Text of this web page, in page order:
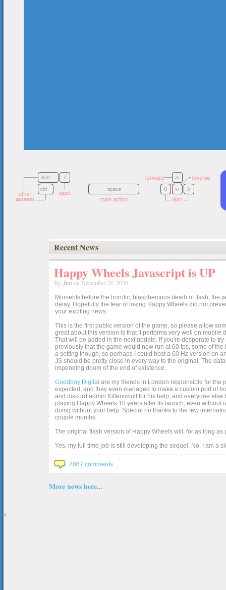
Recent News
Happy Wheels Javascript is UP
By Jimon December 28, 2020
Moments before the horrific, blasphemous death of flash, the
delay. Hopefully the fear of losing Happy Wheels did not
your exciting news.
This is the first public version of the game, so please allow
great about this version is that it performs very well on
That will be added in the next update. If you're desperate to
previously that the game would now run at 60 fps, some of
a setting though, so perhaps I could host a 60 Hz version on
JS should be pretty close in every way to the original. The
impending doom of the end of existence.
Goodboy Digital are my friends in London responsible for the
expected, and they even managed to make a custom port of
and discord admin Kittenswolf for his help, and everyone
playing Happy Wheels 10 years after its launch, even without
doing without your help. Special no thanks to the few
couple months.
The original flash version of Happy Wheels will, for as long
Yes, my full time job is still developing the sequel. No, I am a
2067 comments
More news here...
>